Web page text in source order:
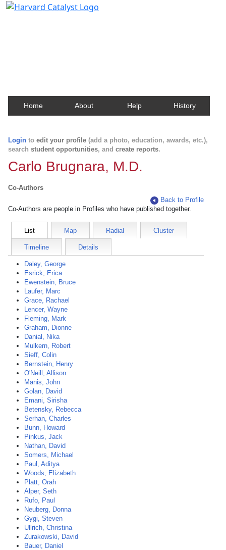
Home About Help History
Login to edit your profile (add a photo, education, awards, etc.),
search student opportunities, and create reports.
Carlo Brugnara, M.D.
Co-Authors
Back to Profile
Co-Authors are people in Profiles who have published together.
List Map Radial Cluster
Timeline Details
Daley, George
Esrick, Erica
Ewenstein, Bruce
Laufer, Marc
Grace, Rachael
Lencer, Wayne
Fleming, Mark
Graham, Dionne
Danial, Nika
Mulkern, Robert
Sieff, Colin
Bernstein, Henry
O'Neill, Allison
Manis, John
Golan, David
Emani, Sirisha
Betensky, Rebecca
Serhan, Charles
Bunn, Howard
Pinkus, Jack
Nathan, David
Somers, Michael
Paul, Aditya
Woods, Elizabeth
Platt, Orah
Alper, Seth
Rufo, Paul
Neuberg, Donna
Gygi, Steven
Ullrich, Christina
Zurakowski, David
Bauer, Daniel